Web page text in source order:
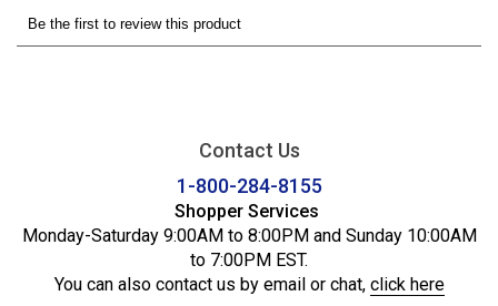
Contact Us
1-800-284-8155
Shopper Services
Monday-Saturday 9:00AM to 8:00PM and Sunday 10:00AM
to 7:00PM EST.
You can also contact us by email or chat, click here